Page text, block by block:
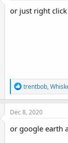
i
o
or just right
R
e
a
c
i
o
trentbob,
Dec 8, 2020
or google earth